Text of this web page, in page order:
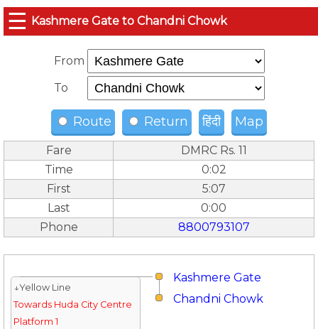
☰ Kashmere Gate to Chandni Chowk
From
To
Route Return हिंदी Map
Fare
DMRC Rs. 11
Time
0:02
First
5:07
Last
0:00
Phone
8800793107
Kashmere Gate
↓Yellow Line
Towards Huda City Centre
Platform 1
Chandni Chowk